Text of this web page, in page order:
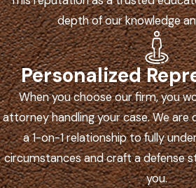
depth of our knowledge
Personalized
When you choose our firm, you
attorney handling your case. We
a 1-on-1 relationship to fully
circumstances and craft a defense
you.